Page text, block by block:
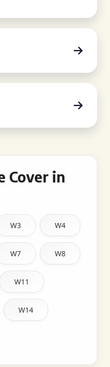
Cover in
W3 W4
W7 W8
W11
W14